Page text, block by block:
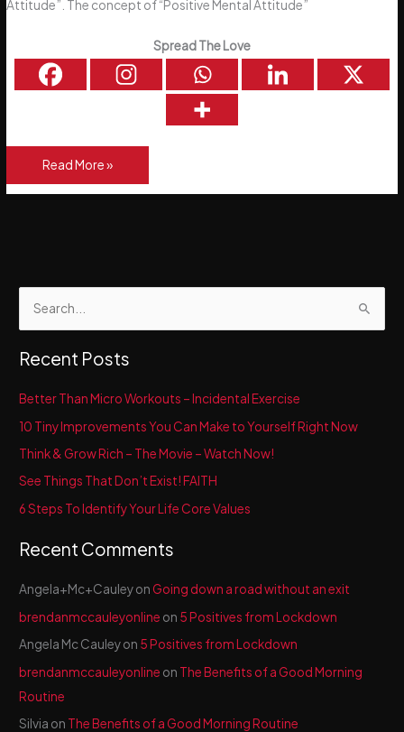
Attitude”. The concept of “Positive Mental Attitude”
Spread The Love
The
Power
Read More »
c
h
:
Recent Posts
Better Than Micro Workouts – Incidental Exercise
10 Tiny Improvements You Can Make to Yourself Right Now
Think & Grow Rich – The Movie – Watch Now!
See Things That Don’t Exist! FAITH
6 Steps To Identify Your Life Core Values
Recent Comments
Angela+Mc+CauleyonGoing down a road without an exit
brendanmccauleyonline on 5 Positives from Lockdown
Angela Mc Cauleyon 5 Positives from Lockdown
brendanmccauleyonline on The Benefits of a Good Morning
Routine
Silvia on The Benefits of a Good Morning Routine